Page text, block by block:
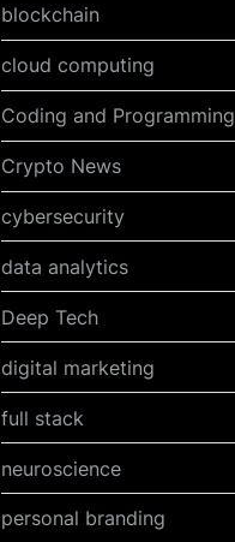
blockchain
cloud computing
Coding and Programming
Crypto News
cybersecurity
data analytics
Deep Tech
digital marketing
full stack
neuroscience
personal branding